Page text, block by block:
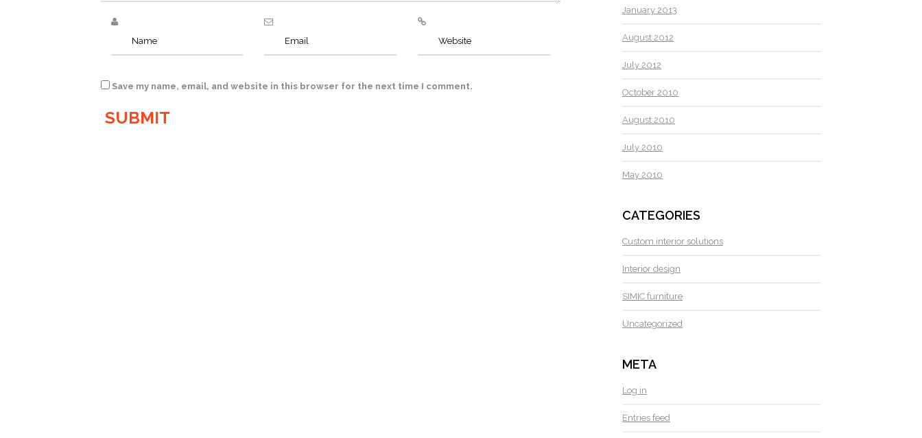
Save my name, email, and website in this browser for the next time I comment.
January 2013
August 2012
July 2012
October 2010
August 2010
July 2010
May 2010
CATEGORIES
Custom interior solutions
Interior design
SIMIC furniture
Uncategorized
META
Log in
Entries feed